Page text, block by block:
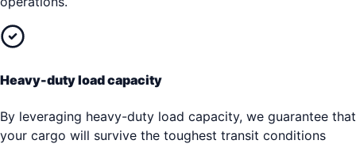
Heavy-duty load capacity
By leveraging heavy-duty load capacity, we guarantee that
your cargo will survive the toughest transit conditions